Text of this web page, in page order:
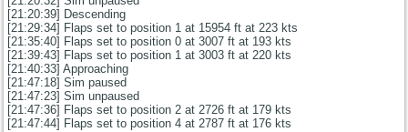
[21:20:39] Descending
[21:29:34] Flaps set to position 1 at 15954 ft at 223 kts
[21:35:40] Flaps set to position 0 at 3007 ft at 193 kts
[21:39:43] Flaps set to position 1 at 3003 ft at 220 kts
[21:40:33] Approaching
[21:47:18] Sim paused
[21:47:23] Sim unpaused
[21:47:36] Flaps set to position 2 at 2726 ft at 179 kts
[21:47:44] Flaps set to position 4 at 2787 ft at 176 kts